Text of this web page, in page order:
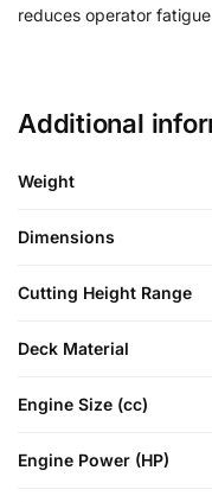
reduces operator
Additional
Weight
Dimensions
Cutting Height Range
Deck Material
Engine Size (cc)
Engine Power (HP)